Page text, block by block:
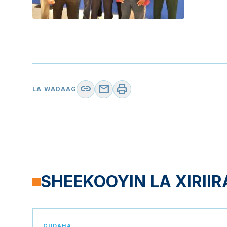
LA WADAAG link mail print
SHEEKOOYIN LA